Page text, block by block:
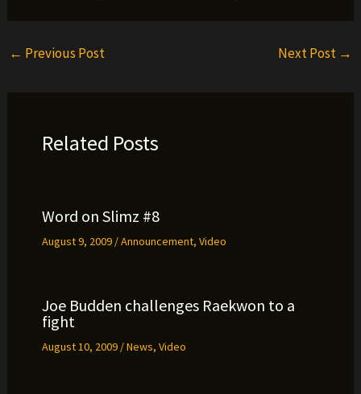
← Previous Post Next Post →
Related Posts
Word on Slimz #8
August 9, 2009 /Announcement, Video
Joe Budden challenges Raekwon to a
fight
August 10, 2009 /News, Video